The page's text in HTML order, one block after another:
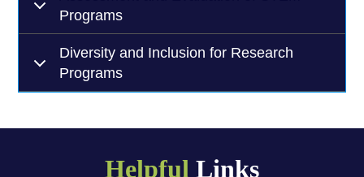
Programs
Diversity and Inclusion for Research
Programs
Helpful Links